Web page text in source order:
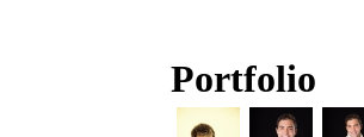
Portfolio